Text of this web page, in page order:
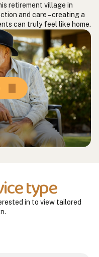
retirement village in
and care – creating a
can truly feel like home.
type
in to view tailored